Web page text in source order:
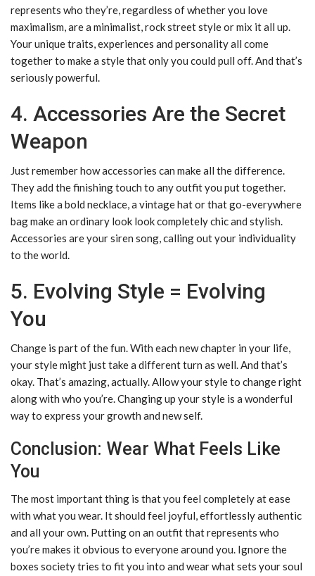
represents who they’re, regardless of whether you love
maximalism, are a minimalist, rock street style or mix it all up.
Your unique traits, experiences and personality all come
together to make a style that only you could pull off. And that’s
seriously powerful.
4. Accessories Are the Secret
Weapon
Just remember how accessories can make all the difference.
They add the finishing touch to any outfit you put together.
Items like a bold necklace, a vintage hat or that go-everywhere
bag make an ordinary look look completely chic and stylish.
Accessories are your siren song, calling out your individuality
to the world.
5. Evolving Style = Evolving
You
Change is part of the fun. With each new chapter in your life,
your style might just take a different turn as well. And that’s
okay. That’s amazing, actually. Allow your style to change right
along with who you’re. Changing up your style is a wonderful
way to express your growth and new self.
Conclusion: Wear What Feels Like
You
The most important thing is that you feel completely at ease
with what you wear. It should feel joyful, effortlessly authentic
and all your own. Putting on an outfit that represents who
you’re makes it obvious to everyone around you. Ignore the
boxes society tries to fit you into and wear what sets your soul